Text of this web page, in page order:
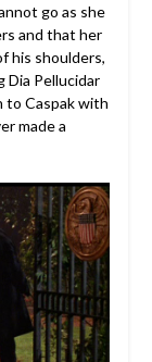
go as she
and that her
his shoulders,
Dia Pellucidar
to Caspak with
made a